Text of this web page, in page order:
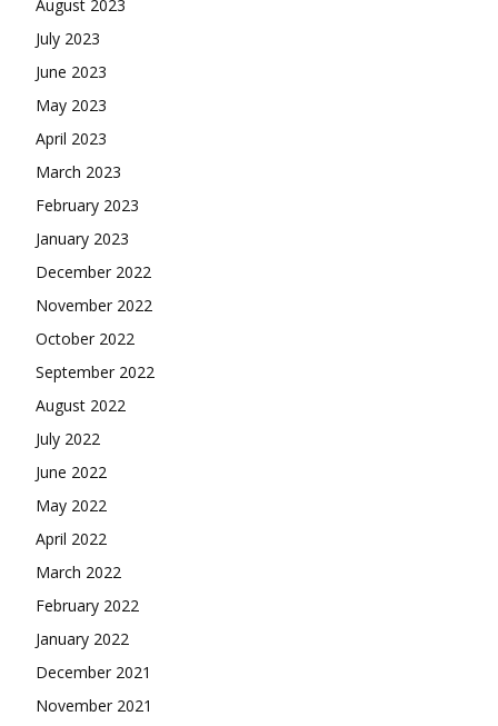
August 2023
July 2023
June 2023
May 2023
April 2023
March 2023
February 2023
January 2023
December 2022
November 2022
October 2022
September 2022
August 2022
July 2022
June 2022
May 2022
April 2022
March 2022
February 2022
January 2022
December 2021
November 2021